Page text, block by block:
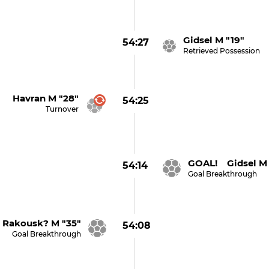
54:27 Gidsel M "19"
Retrieved Possession
54:25
Havran M "28"
Turnover
54:14 GOAL! Gidsel M
Goal Breakthrough
54:08
M "35"
Goal Breakthrough